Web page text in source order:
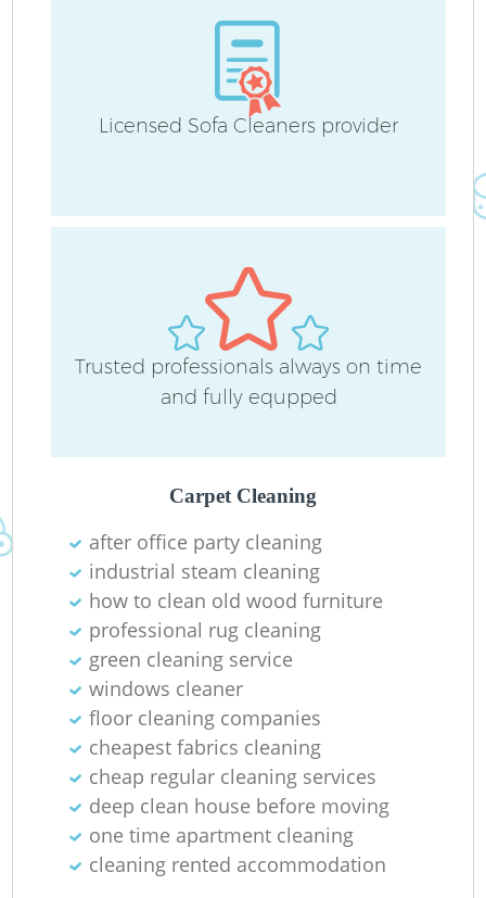
Licensed Sofa Cleaners provider
Trusted professionals always on time
and fully equpped
Carpet Cleaning
after office party cleaning
industrial steam cleaning
how to clean old wood furniture
professional rug cleaning
green cleaning service
windows cleaner
floor cleaning companies
cheapest fabrics cleaning
cheap regular cleaning services
deep clean house before moving
one time apartment cleaning
cleaning rented accommodation